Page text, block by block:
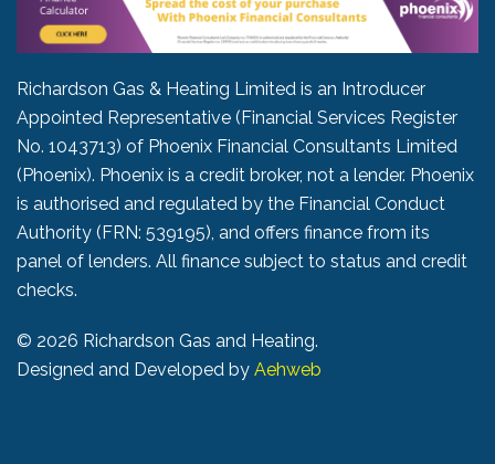
Richardson Gas & Heating Limited is an Introducer
Appointed Representative (Financial Services Register
No. 1043713) of Phoenix Financial Consultants Limited
(Phoenix). Phoenix is a credit broker, not a lender. Phoenix
is authorised and regulated by the Financial Conduct
Authority (FRN: 539195), and offers finance from its
panel of lenders. All finance subject to status and credit
checks.
© 2026 Richardson Gas and Heating.
Designed and Developed by Aehweb